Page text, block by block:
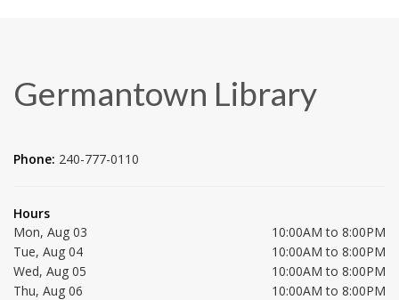
Germantown Library
Phone: 240-777-0110
Hours
Mon, Aug 03
10:00AM to 8:00PM
Tue, Aug 04
10:00AM to 8:00PM
Wed, Aug 05
10:00AM to 8:00PM
Thu, Aug 06
10:00AM to 8:00PM